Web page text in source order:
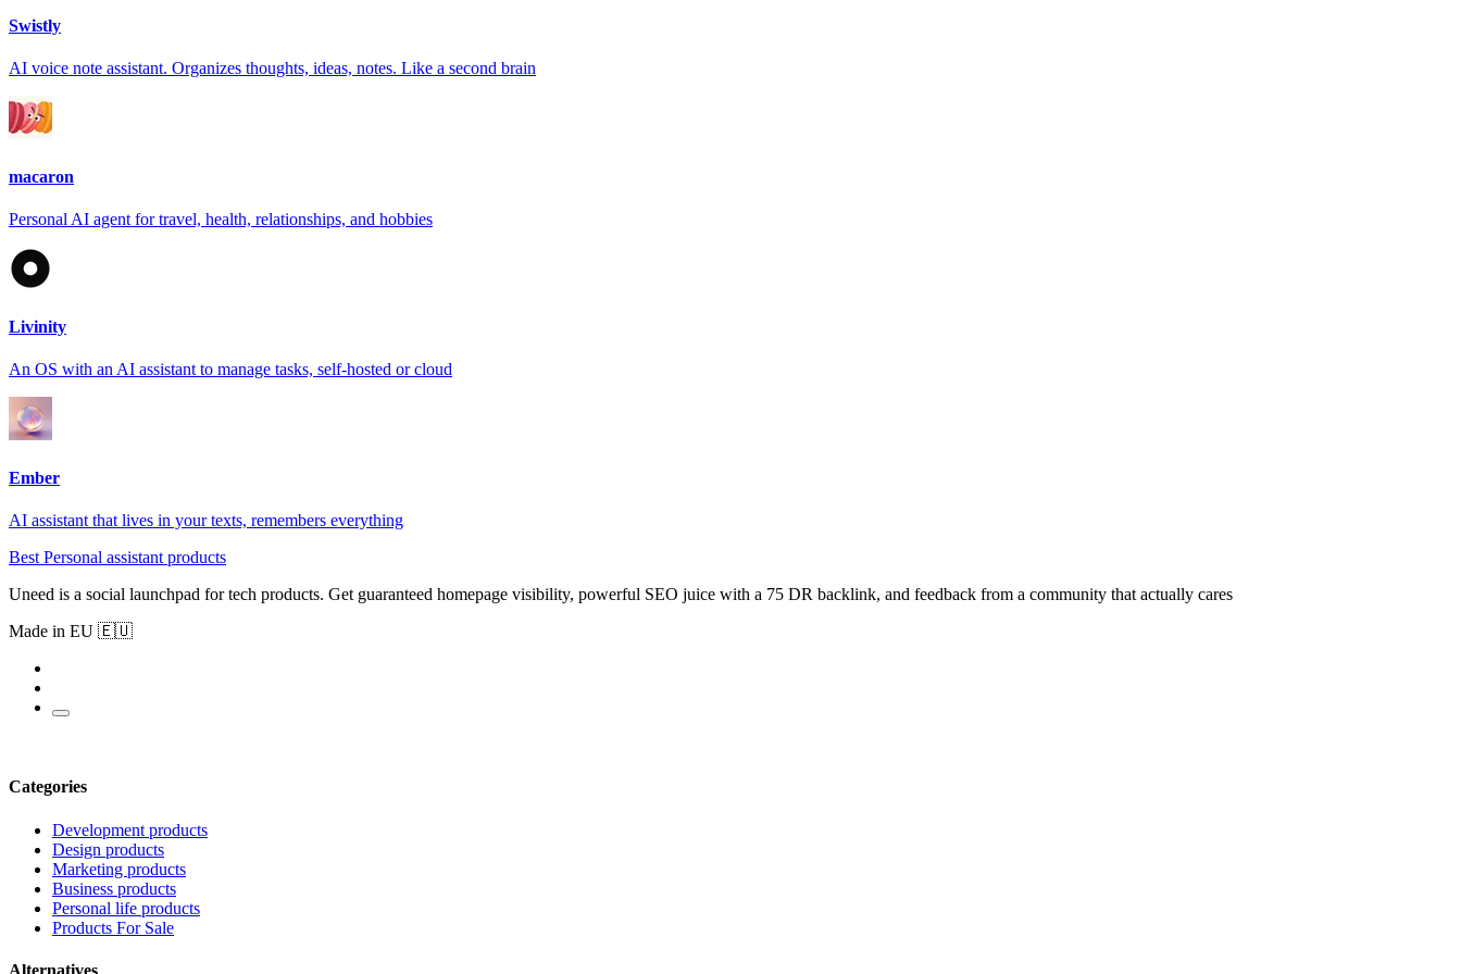
Swistly
AI voice note assistant. Organizes thoughts, ideas, notes. Like a second brain
macaron
Personal AI agent for travel, health, relationships, and hobbies
Livinity
An OS with an AI assistant to manage tasks, self-hosted or cloud
Ember
AI assistant that lives in your texts, remembers everything
Best Personal assistant products
Uneed is a social launchpad for tech products. Get guaranteed homepage visibility, powerful SEO juice with a 75 DR backlink, and feedback from a community that actually cares
Made in EU 🇪🇺
Categories
Development products
Design products
Marketing products
Business products
Personal life products
Products For Sale
Alternatives